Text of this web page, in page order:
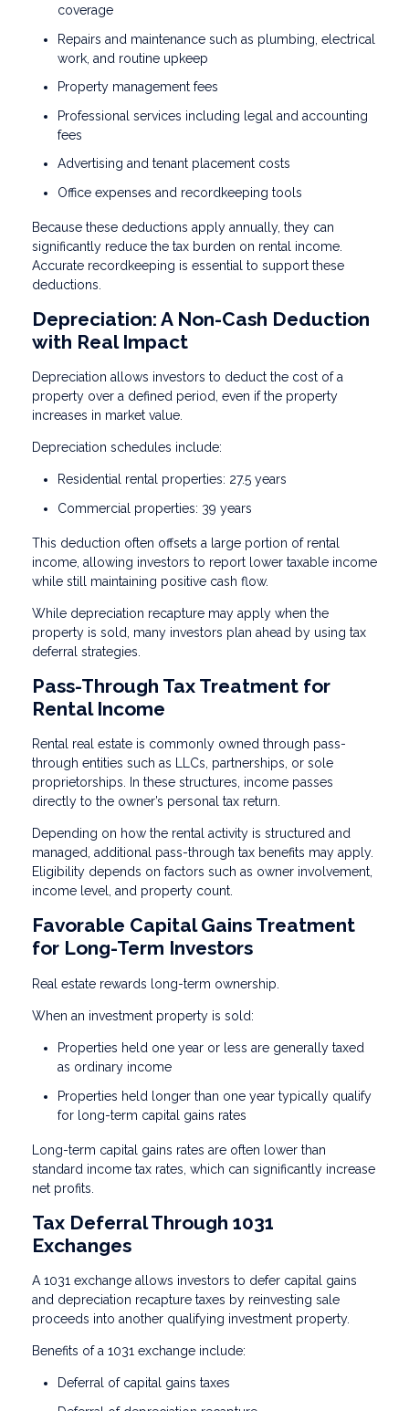
coverage
Repairs and maintenance such as plumbing, electrical
work, and routine upkeep
Property management fees
Professional services including legal and accounting
fees
Advertising and tenant placement costs
Office expenses and recordkeeping tools
Because these deductions apply annually, they can
significantly reduce the tax burden on rental income.
Accurate recordkeeping is essential to support these
deductions.
Depreciation: A Non-Cash Deduction
with Real Impact
Depreciation allows investors to deduct the cost of a
property over a defined period, even if the property
increases in market value.
Depreciation schedules include:
Residential rental properties: 27.5 years
Commercial properties: 39 years
This deduction often offsets a large portion of rental
income, allowing investors to report lower taxable income
while still maintaining positive cash flow.
While depreciation recapture may apply when the
property is sold, many investors plan ahead by using tax
deferral strategies.
Pass-Through Tax Treatment for
Rental Income
Rental real estate is commonly owned through pass-
through entities such as LLCs, partnerships, or sole
proprietorships. In these structures, income passes
directly to the owner’s personal tax return.
Depending on how the rental activity is structured and
managed, additional pass-through tax benefits may apply.
Eligibility depends on factors such as owner involvement,
income level, and property count.
Favorable Capital Gains Treatment
for Long-Term Investors
Real estate rewards long-term ownership.
When an investment property is sold:
Properties held one year or less are generally taxed
as ordinary income
Properties held longer than one year typically qualify
for long-term capital gains rates
Long-term capital gains rates are often lower than
standard income tax rates, which can significantly increase
net profits.
Tax Deferral Through 1031
Exchanges
A 1031 exchange allows investors to defer capital gains
and depreciation recapture taxes by reinvesting sale
proceeds into another qualifying investment property.
Benefits of a 1031 exchange include:
Deferral of capital gains taxes